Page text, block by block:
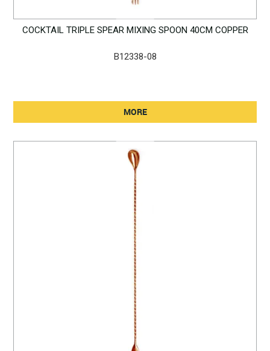
COCKTAIL TRIPLE SPEAR MIXING SPOON 40CM COPPER
B12338-08
MORE